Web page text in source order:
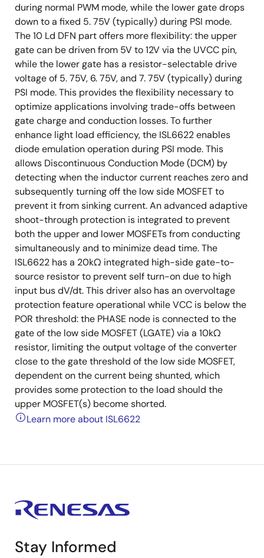
during normal PWM mode, while the lower gate drops
down to a fixed 5. 75V (typically) during PSI mode.
The 10 Ld DFN part offers more flexibility: the upper
gate can be driven from 5V to 12V via the UVCC pin,
while the lower gate has a resistor-selectable drive
voltage of 5. 75V, 6. 75V, and 7. 75V (typically) during
PSI mode. This provides the flexibility necessary to
optimize applications involving trade-offs between
gate charge and conduction losses. To further
enhance light load efficiency, the ISL6622 enables
diode emulation operation during PSI mode. This
allows Discontinuous Conduction Mode (DCM) by
detecting when the inductor current reaches zero and
subsequently turning off the low side MOSFET to
prevent it from sinking current. An advanced adaptive
shoot-through protection is integrated to prevent
both the upper and lower MOSFETs from conducting
simultaneously and to minimize dead time. The
ISL6622 has a 20kΩ integrated high-side gate-to-
source resistor to prevent self turn-on due to high
input bus dV/dt. This driver also has an overvoltage
protection feature operational while VCC is below the
POR threshold: the PHASE node is connected to the
gate of the low side MOSFET (LGATE) via a 10kΩ
resistor, limiting the output voltage of the converter
close to the gate threshold of the low side MOSFET,
dependent on the current being shunted, which
provides some protection to the load should the
upper MOSFET(s) become shorted.
Learn more about ISL6622
Stay Informed